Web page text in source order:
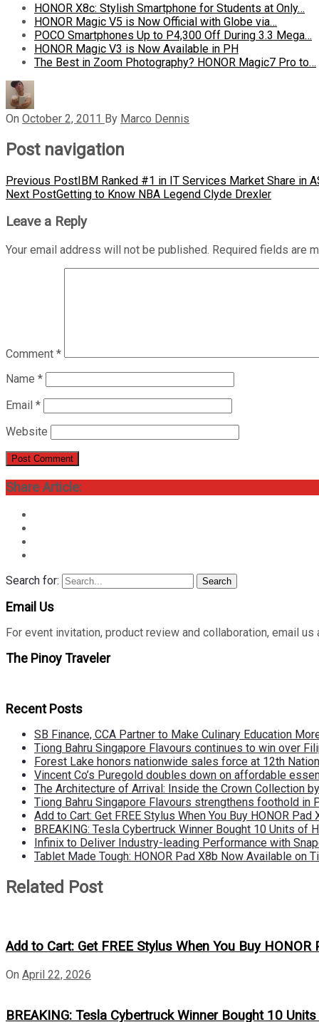
HONOR X8c: Stylish Smartphone for Students at Only…
HONOR Magic V5 is Now Official with Globe via…
POCO Smartphones Up to P4,300 Off During 3.3 Mega…
HONOR Magic V3 is Now Available in PH
The Best in Zoom Photography? HONOR Magic7 Pro to…
On October 2, 2011 By Marco Dennis
Post navigation
Previous PostIBM Ranked #1 in IT Services Market Share in
Next PostGetting to Know NBA Legend Clyde Drexler
Leave a Reply
Your email address will not be published. Required fields are
Comment *
Name *
Email *
Website
Share Article:
Search for: Search
Email Us
For event invitation, product review and collaboration, email
The Pinoy Traveler
Recent Posts
SB Finance, CCA Partner to Make Culinary Education
Tiong Bahru Singapore Flavours continues to win over
Forest Lake honors nationwide sales force at 12th
Vincent Co’s Puregold doubles down on affordable
The Architecture of Arrival: Inside the Crown Collection
Tiong Bahru Singapore Flavours strengthens foothold in
Add to Cart: Get FREE Stylus When You Buy HONOR Pad
BREAKING: Tesla Cybertruck Winner Bought 10 Units of
Infinix to Deliver Industry-leading Performance with
Tablet Made Tough: HONOR Pad X8b Now Available on
Related Post
Add to Cart: Get FREE Stylus When You Buy
On April 22, 2026
BREAKING: Tesla Cybertruck Winner Bought 10